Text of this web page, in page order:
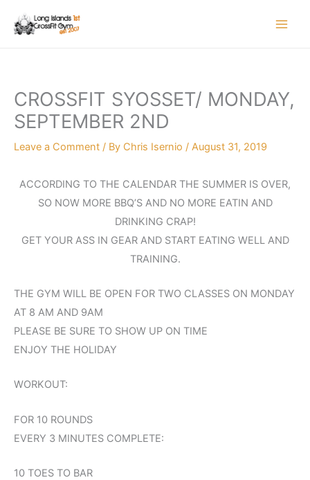
CROSSFIT SYOSSET/ MONDAY,
SEPTEMBER 2ND
Leave a Comment / By Chris Isernio / August 31, 2019
ACCORDING TO THE CALENDAR THE SUMMER IS OVER,
SO NOW MORE BBQ’S AND NO MORE EATIN AND
DRINKING CRAP!
GET YOUR ASS IN GEAR AND START EATING WELL AND
TRAINING.
THE GYM WILL BE OPEN FOR TWO CLASSES ON MONDAY
AT 8 AM AND 9AM
PLEASE BE SURE TO SHOW UP ON TIME
ENJOY THE HOLIDAY
WORKOUT:
FOR 10 ROUNDS
EVERY 3 MINUTES COMPLETE:
10 TOES TO BAR